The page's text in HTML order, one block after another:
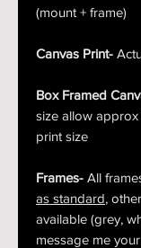
(mount + frame)
Canvas Print-
Box Framed
size allow
print size
Frames- All
as standard,
available (grey,
message me